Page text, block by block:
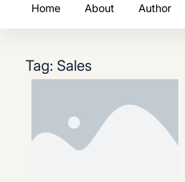
Home About Author
Tag: Sales